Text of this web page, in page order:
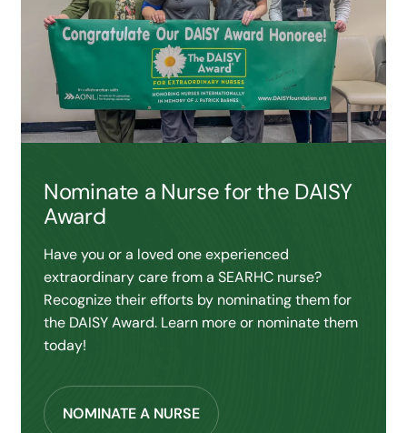
Nominate a Nurse for the DAISY
Award
Have you or a loved one experienced
extraordinary care from a SEARHC nurse?
Recognize their efforts by nominating them for
the DAISY Award. Learn more or nominate them
today!
NOMINATE A NURSE